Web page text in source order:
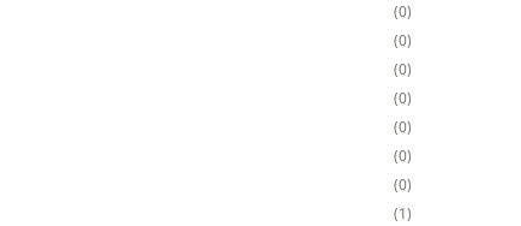
0
0
0
0
0
0
0
1